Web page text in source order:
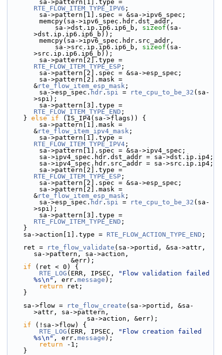
RTE_FLOW_ITEM_TYPE_IPV6 ;
        sa->pattern[1].spec = &sa->ipv6_spec;
        memcpy(sa->ipv6_spec.hdr.dst_addr,
            sa->dst.ip.ip6.ip6_b,
sizeof (sa-
>dst.ip.ip6.ip6_b));
        memcpy(sa->ipv6_spec.hdr.src_addr,
            sa->src.ip.ip6.ip6_b,
sizeof (sa-
>src.ip.ip6.ip6_b));
RTE_FLOW_ITEM_TYPE_ESP ;
        sa->pattern[2].spec = &sa->esp_spec;
&rte_flow_item_esp_mask ;
        sa->esp_spec.
hdr . spi = rte_cpu_to_be_32 (sa-
>spi);
RTE_FLOW_ITEM_TYPE_END ;
    }
else if (IS_IP4(sa->flags)) {
&rte_flow_item_ipv4_mask ;
RTE_FLOW_ITEM_TYPE_IPV4 ;
        sa->pattern[1].spec = &sa->ipv4_spec;
        sa->ipv4_spec.hdr.dst_addr = sa->dst.ip.ip4;
        sa->ipv4_spec.hdr.src_addr = sa->src.ip.ip4;
RTE_FLOW_ITEM_TYPE_ESP ;
        sa->pattern[2].spec = &sa->esp_spec;
&rte_flow_item_esp_mask ;
        sa->esp_spec.
hdr . spi = rte_cpu_to_be_32 (sa-
>spi);
RTE_FLOW_ITEM_TYPE_END ;
    }
    sa->action[1].type =
RTE_FLOW_ACTION_TYPE_END ;
    ret =
rte_flow_validate (sa->portid, &sa->attr,
sa->pattern, sa->action,
                &err);
if (ret < 0) {
RTE_LOG (ERR, IPSEC,
"Flow validation failed
%s\n" , err. message );
return ret;
    }
    sa->flow =
rte_flow_create (sa->portid, &sa-
>attr, sa->pattern,
                    sa->action, &err);
if (!sa->flow) {
RTE_LOG (ERR, IPSEC,
"Flow creation failed
%s\n" , err. message );
return -1;
    }